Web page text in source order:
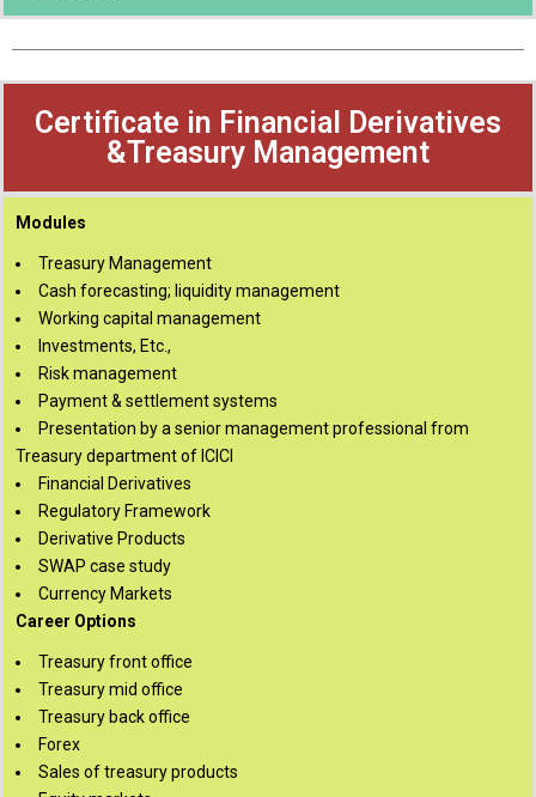
Certificate in Financial Derivatives
&Treasury Management
Modules
Treasury Management
Cash forecasting; liquidity management
Working capital management
Investments, Etc.,
Risk management
Payment & settlement systems
Presentation by a senior management professional from
Treasury department of ICICI
Financial Derivatives
Regulatory Framework
Derivative Products
SWAP case study
Currency Markets
Career Options
Treasury front office
Treasury mid office
Treasury back office
Forex
Sales of treasury products